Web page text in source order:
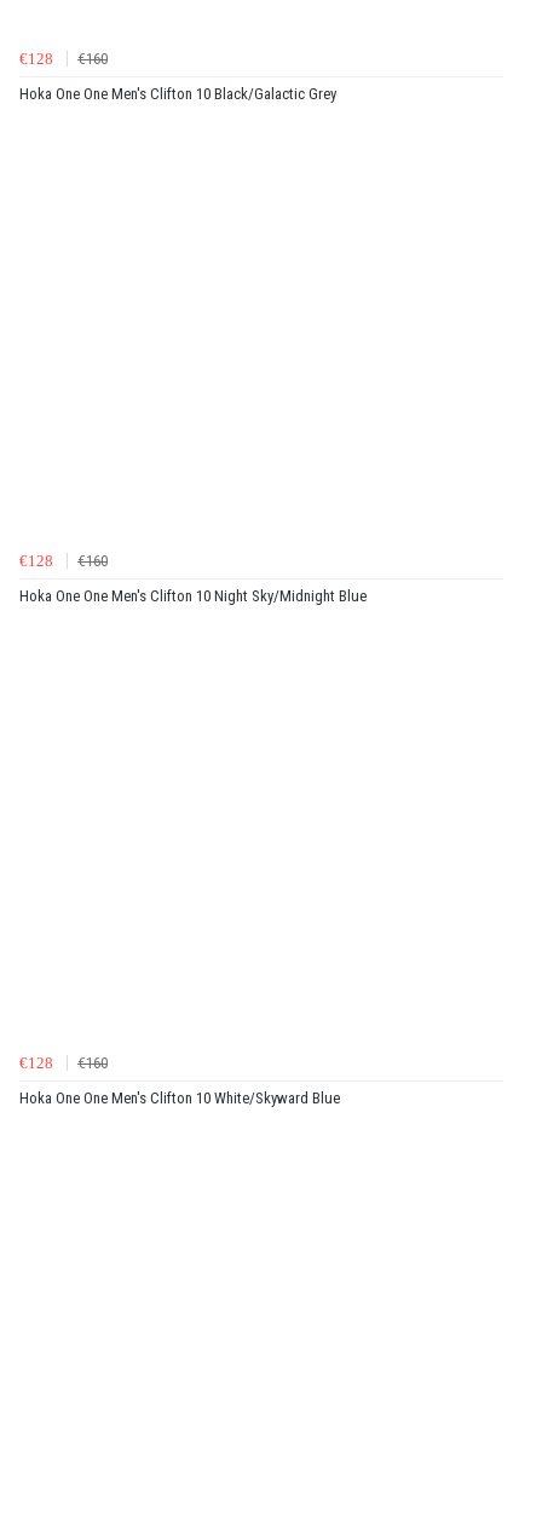
€128
€160
Hoka One One Men's Clifton 10 Black/Galactic Grey
€128
€160
Hoka One One Men's Clifton 10 Night Sky/Midnight Blue
€128
€160
Hoka One One Men's Clifton 10 White/Skyward Blue